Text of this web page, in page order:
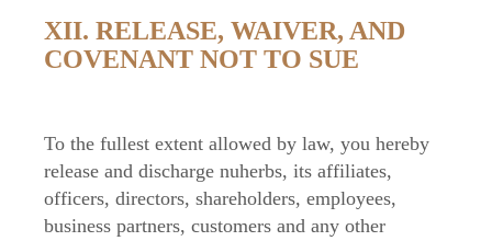
XII. RELEASE, WAIVER, AND
COVENANT NOT TO SUE
To the fullest extent allowed by law, you hereby
release and discharge nuherbs, its affiliates,
officers, directors, shareholders, employees,
business partners, customers and any other